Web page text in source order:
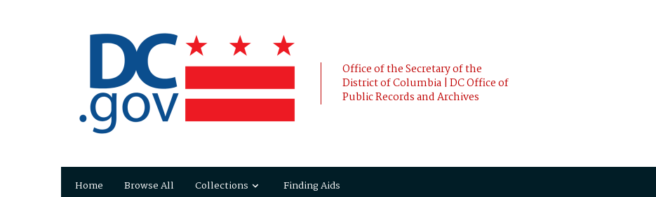
Office of the Secretary of the
District of Columbia | DC Office of
Public Records and Archives
Home Browse All Collections Finding Aids